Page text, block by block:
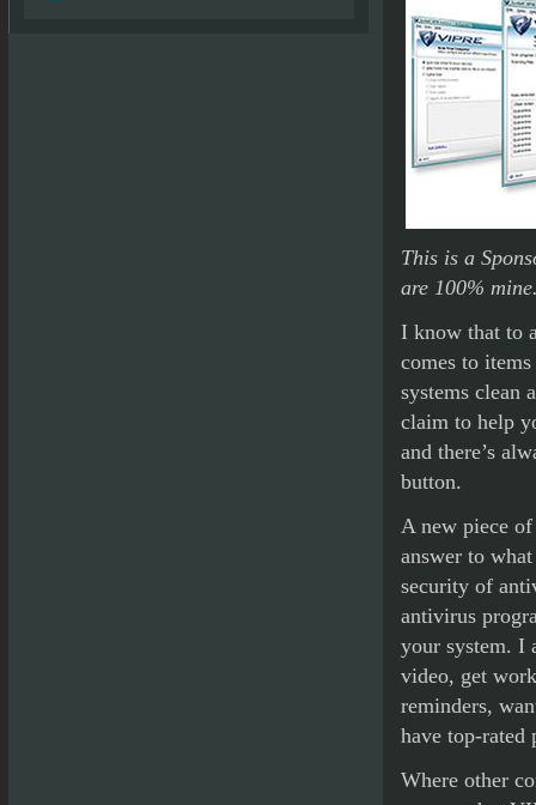
This is a
are 100%
I know that to
comes to
systems clean
claim to help
and there’s
button.
A new piece
answer to
security of
antivirus
your system. I
video, get
reminders,
have top-rated
Where other